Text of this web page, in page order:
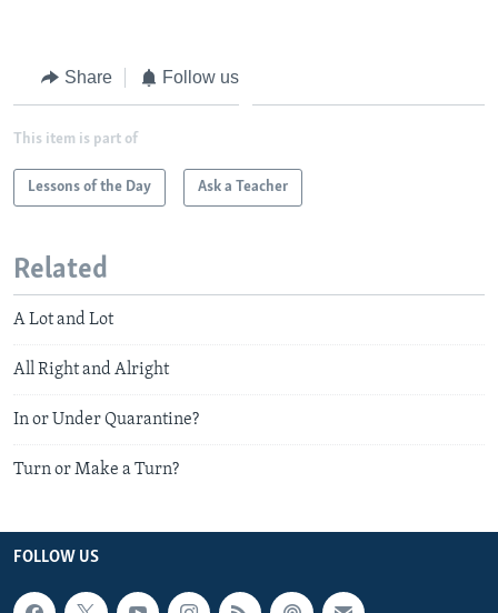
Share Follow us
This item is part of
Lessons of the Day Ask a Teacher
Related
A Lot and Lot
All Right and Alright
In or Under Quarantine?
Turn or Make a Turn?
FOLLOW US